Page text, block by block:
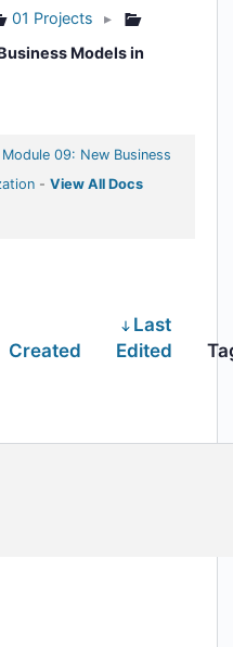
01 Projects
▸
Models in
Module 09: New Business
- View All Docs
Created
Last
Edited